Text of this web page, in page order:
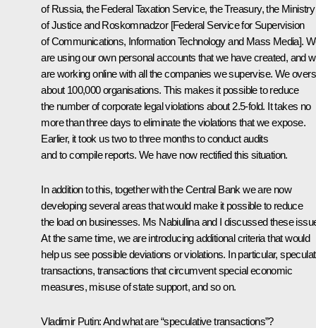
of Russia, the Federal Taxation Service, the Treasury, the Ministry
of Justice and Roskomnadzor [Federal Service for Supervision
of Communications, Information Technology and Mass Media].
are using our own personal accounts that we have created, and
are working online with all the companies we supervise. We
about 100,000 organisations. This makes it possible to reduce
the number of corporate legal violations about 2.5-fold. It takes no
more than three days to eliminate the violations that we expose.
Earlier, it took us two to three months to conduct audits
and to compile reports. We have now rectified this situation.
In addition to this, together with the Central Bank we are now
developing several areas that would make it possible to reduce
the load on businesses. Ms Nabiullina and I discussed these
At the same time, we are introducing additional criteria that would
help us see possible deviations or violations. In particular,
transactions, transactions that circumvent special economic
measures, misuse of state support, and so on.
Vladimir Putin:And what are “speculative transactions”?